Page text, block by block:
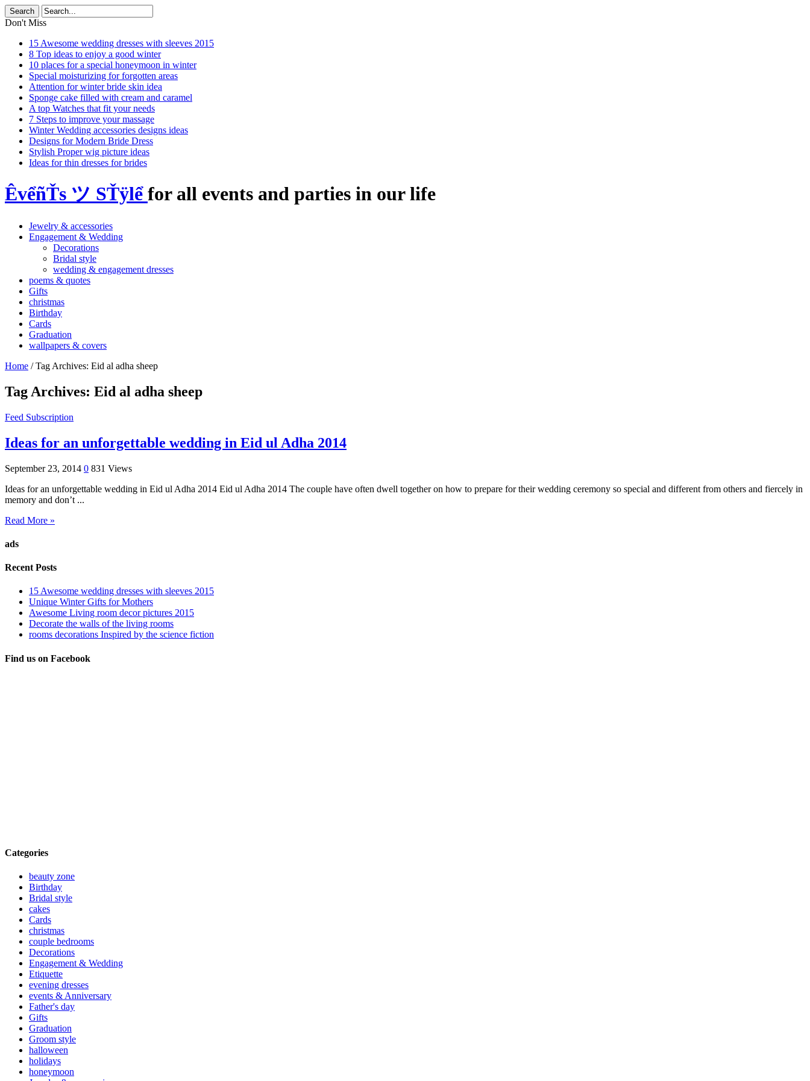
Don't Miss
15 Awesome wedding dresses with sleeves 2015
8 Top ideas to enjoy a good winter
10 places for a special honeymoon in winter
Special moisturizing for forgotten areas
Attention for winter bride skin idea
Sponge cake filled with cream and caramel
A top Watches that fit your needs
7 Steps to improve your massage
Winter Wedding accessories designs ideas
Designs for Modern Bride Dress
Stylish Proper wig picture ideas
Ideas for thin dresses for brides
ÊvểñŤs ツ SŤÿlểfor all events and parties in our life
Jewelry & accessories
Engagement & Wedding
Decorations
Bridal style
wedding & engagement dresses
poems & quotes
Gifts
christmas
Birthday
Cards
Graduation
wallpapers & covers
Home /Tag Archives: Eid al adha sheep
Tag Archives: Eid al adha sheep
Feed Subscription
Ideas for an unforgettable wedding in Eid ul Adha 2014
September 23, 2014 0 831 Views
Ideas for an unforgettable wedding in Eid ul Adha 2014 Eid ul Adha 2014 The couple have often dwell together on how to prepare for their wedding ceremony so special and different from others and fiercely in
memory and don’t ...
Read More »
ads
Recent Posts
15 Awesome wedding dresses with sleeves 2015
Unique Winter Gifts for Mothers
Awesome Living room decor pictures 2015
Decorate the walls of the living rooms
rooms decorations Inspired by the science fiction
Find us on Facebook
Categories
beauty zone
Birthday
Bridal style
cakes
Cards
christmas
couple bedrooms
Decorations
Engagement & Wedding
Etiquette
evening dresses
events & Anniversary
Father's day
Gifts
Graduation
Groom style
halloween
holidays
honeymoon